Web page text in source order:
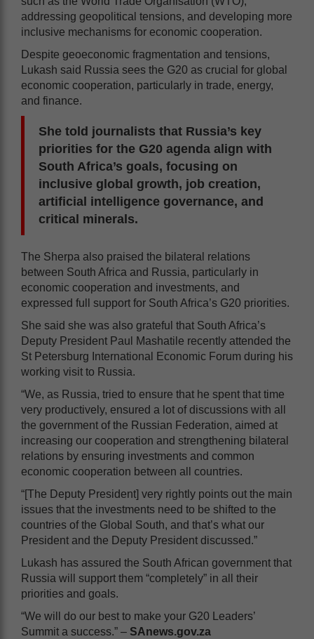
addressing geopolitical tensions, and developing more
inclusive mechanisms for economic cooperation.
Despite geoeconomic fragmentation and tensions,
Lukash said Russia sees the G20 as crucial for global
economic cooperation, particularly in trade, energy,
and finance.
She told journalists that Russia’s key
priorities for the G20 agenda align with
South Africa’s goals, focusing on
inclusive global growth, job creation,
artificial intelligence governance, and
critical minerals.
The Sherpa also praised the bilateral relations
between South Africa and Russia, particularly in
economic cooperation and investments, and
expressed full support for South Africa’s G20 priorities.
She said she was also grateful that South Africa’s
Deputy President Paul Mashatile recently attended the
St Petersburg International Economic Forum during his
working visit to Russia.
“We, as Russia, tried to ensure that he spent that time
very productively, ensured a lot of discussions with all
the government of the Russian Federation, aimed at
increasing our cooperation and strengthening bilateral
relations by ensuring investments and common
economic cooperation between all countries.
“[The Deputy President] very rightly points out the main
issues that the investments need to be shifted to the
countries of the Global South, and that’s what our
President and the Deputy President discussed.”
Lukash has assured the South African government that
Russia will support them “completely” in all their
priorities and goals.
“We will do our best to make your G20 Leaders’
Summit a success.” – SAnews.gov.za